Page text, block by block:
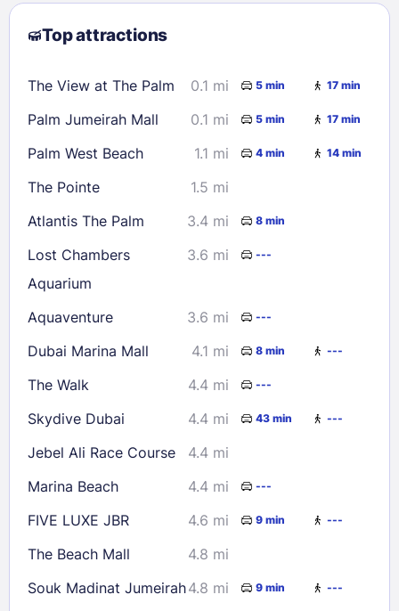
2
3 4 5 6 7
8
9
10 11 12 13
23
24 25 26 27 28
29
30
31
Check availability
Top attractions
The View at The Palm 0.1 mi 5 min 17 min
Palm Jumeirah Mall 0.1 mi 5 min 17 min
Palm West Beach 1.1 mi 4 min 14 min
The Pointe
1.5 mi
Atlantis The Palm
3.4 mi 8 min
Lost Chambers
Aquarium
3.6 mi ---
Aquaventure 3.6 mi ---
Dubai Marina Mall 4.1 mi 8 min ---
The Walk 4.4 mi ---
Skydive Dubai 4.4 mi 43 min ---
Jebel Ali Race Course
4.4 mi
Marina Beach
4.4 mi ---
FIVE LUXE JBR 4.6 mi 9 min ---
The Beach Mall
4.8 mi
Souk Madinat Jumeirah4.8 mi 9 min ---